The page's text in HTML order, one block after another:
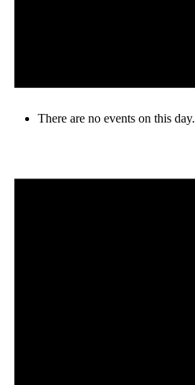
There are no events on this day.